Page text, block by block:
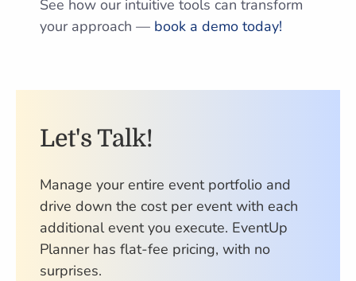
See how our intuitive tools can transform
your approach — book a demo today!
Let's Talk!
Manage your entire event portfolio and
drive down the cost per event with each
additional event you execute. EventUp
Planner has flat-fee pricing, with no
surprises.